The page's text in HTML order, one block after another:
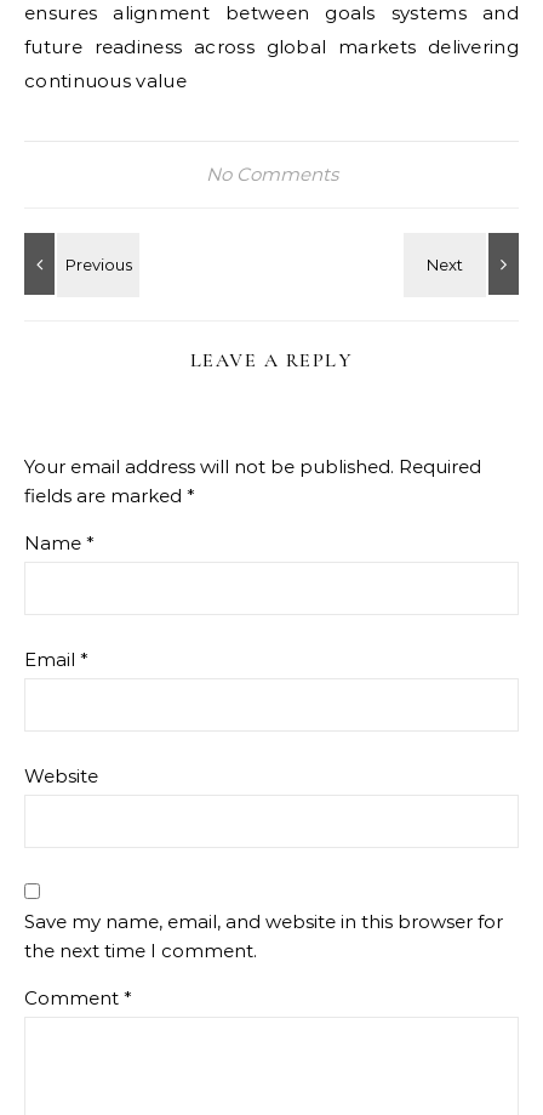
ensures alignment between goals systems and
future readiness across global markets delivering
continuous value
No Comments
LEAVE A REPLY
Your email address will not be published. Required
fields are marked *
Name *
Email *
Website
Save my name, email, and website in this browser for
the next time I comment.
Comment *